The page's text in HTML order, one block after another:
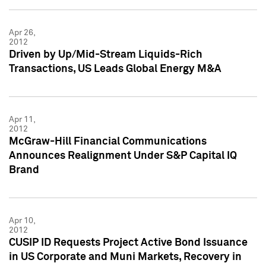
Apr 26,
2012
Driven by Up/Mid-Stream Liquids-Rich
Transactions, US Leads Global Energy M&A
Apr 11,
2012
McGraw-Hill Financial Communications
Announces Realignment Under S&P Capital IQ
Brand
Apr 10,
2012
CUSIP ID Requests Project Active Bond Issuance
in US Corporate and Muni Markets, Recovery in